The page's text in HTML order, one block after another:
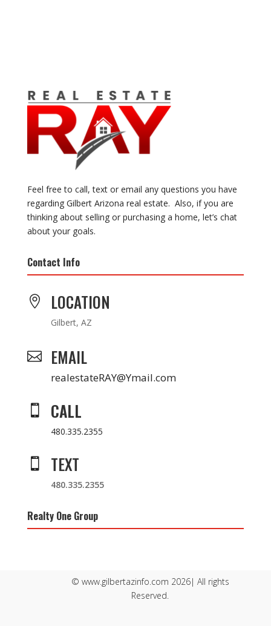
Feel free to call, text or email any questions you have
regarding Gilbert Arizona real estate. Also, if you are
thinking about selling or purchasing a home, let’s chat
about your goals.
Contact Info
 LOCATION
Gilbert, AZ
 EMAIL
realestateRAY@Ymail.com
 CALL
480.335.2355
 TEXT
480.335.2355
Realty One Group
© www.gilbertazinfo.com 2026| All rights
Reserved.